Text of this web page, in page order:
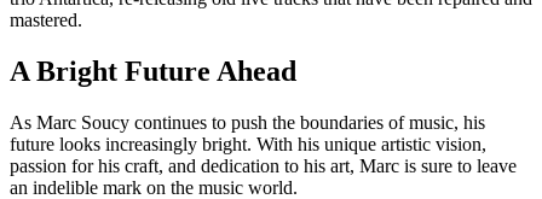
mastered.
A Bright Future Ahead
As Marc Soucy continues to push the boundaries of music, his
future looks increasingly bright. With his unique artistic vision,
passion for his craft, and dedication to his art, Marc is sure to leave
an indelible mark on the music world.